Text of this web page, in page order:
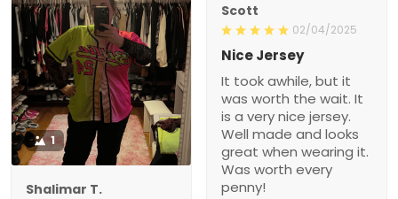
1
Shalimar T.
Scott
02/04/2025
Nice Jersey
It took awhile, but it
was worth the wait. It
is a very nice jersey.
Well made and looks
great when wearing it.
Was worth every
penny!